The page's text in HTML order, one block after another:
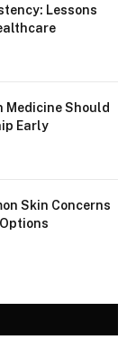
Lessons
Medicine Should
Early
Skin Concerns